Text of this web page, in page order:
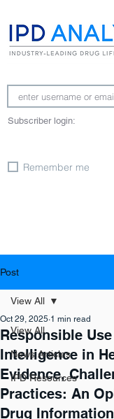
Remember me
Subscriber login:
Post
View All
News Articles
IPD Resources
View All
Responsible
Intelligence in
Evidence,
Practices: An
Drug
Oct 29, 2025 1 min read